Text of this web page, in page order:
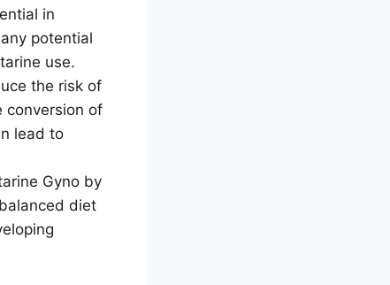
in
potential
use.
the risk of
conversion of
lead to
Gyno by
diet